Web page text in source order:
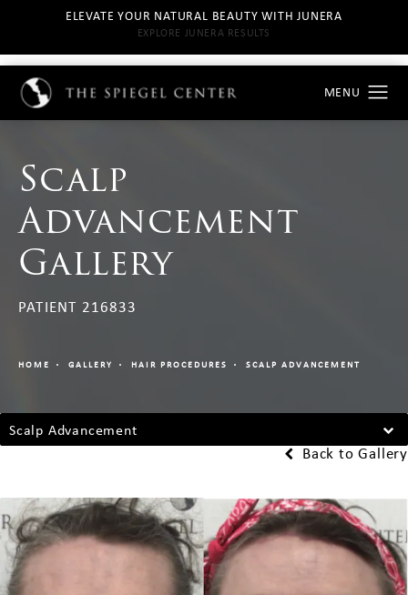
ELEVATE YOUR NATURAL BEAUTY WITH JUNERA
EXPLORE JUNERA RESULTS
Scalp
Advancement
Gallery
PATIENT 216833
HOME GALLERY HAIR PROCEDURES SCALP ADVANCEMENT
Scalp Advancement
Back to Gallery